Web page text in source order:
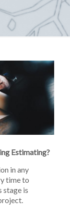
Estimating?
in any
time to
stage is